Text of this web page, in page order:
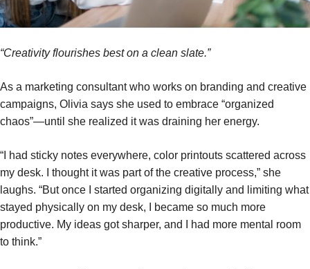
“Creativity flourishes best on a clean slate.”
As a marketing consultant who works on branding and creative
campaigns, Olivia says she used to embrace “organized
chaos”—until she realized it was draining her energy.
“I had sticky notes everywhere, color printouts scattered across
my desk. I thought it was part of the creative process,” she
laughs. “But once I started organizing digitally and limiting what
stayed physically on my desk, I became so much more
productive. My ideas got sharper, and I had more mental room
to think.”